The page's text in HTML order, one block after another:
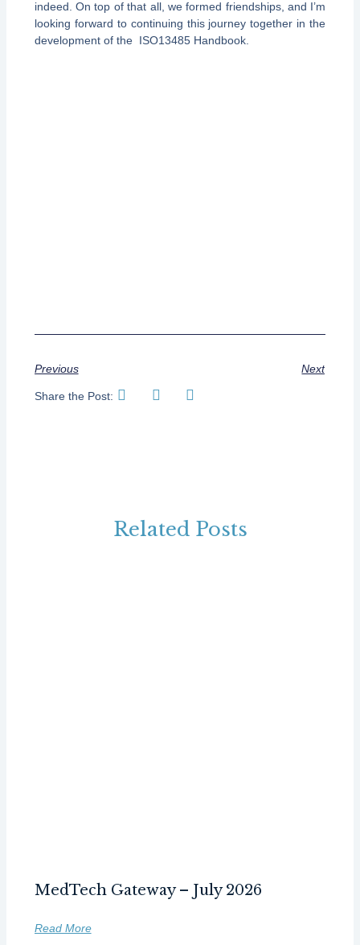
indeed. On top of that all, we formed friendships, and I’m
looking forward to continuing this journey together in the
development of the ISO13485 Handbook.
Previous Next
Share the Post:
Related Posts
MedTech Gateway – July 2026
Read More